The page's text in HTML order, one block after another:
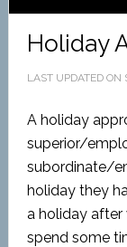
Holiday
LAST UPDATED ON
A holiday
superior/
subordinate/
holiday they
a holiday
spend some